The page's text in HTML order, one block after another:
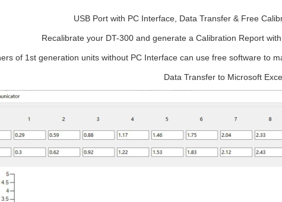
USB Port with PC Interface, Data Transfer & Free
Recalibrate your DT-300 and generate a Calibration Report
of 1st generation units without PC Interface can use free software to
Data Transfer to Microsoft